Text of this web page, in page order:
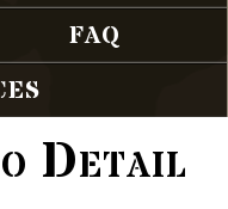
FAQ
Detail